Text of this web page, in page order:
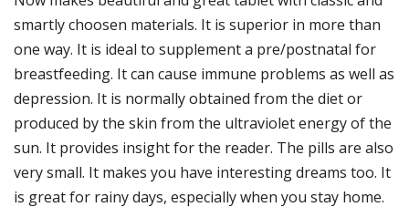
smartly choosen materials. It is superior in more than
one way. It is ideal to supplement a pre/postnatal for
breastfeeding. It can cause immune problems as well as
depression. It is normally obtained from the diet or
produced by the skin from the ultraviolet energy of the
sun. It provides insight for the reader. The pills are also
very small. It makes you have interesting dreams too. It
is great for rainy days, especially when you stay home.